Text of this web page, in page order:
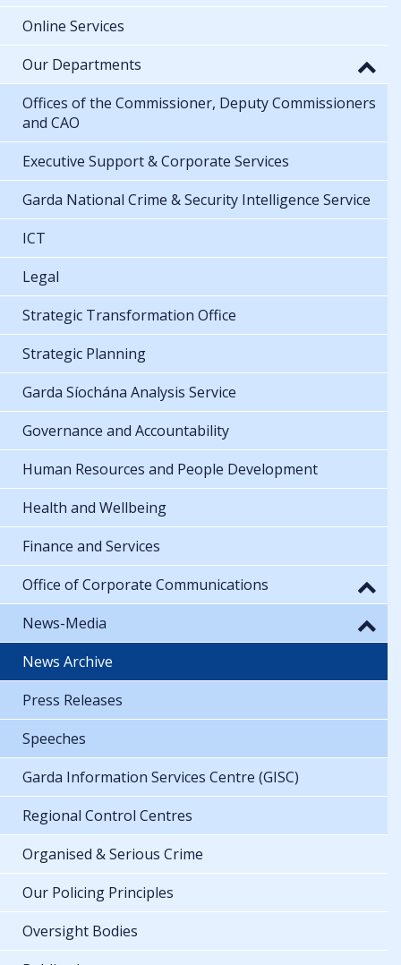
Online Services
Our Departments
Offices of the Commissioner, Deputy Commissioners
and CAO
Executive Support & Corporate Services
Garda National Crime & Security Intelligence Service
ICT
Legal
Strategic Transformation Office
Strategic Planning
Garda Síochána Analysis Service
Governance and Accountability
Human Resources and People Development
Health and Wellbeing
Finance and Services
Office of Corporate Communications
News-Media
News Archive
Press Releases
Speeches
Garda Information Services Centre (GISC)
Regional Control Centres
Organised & Serious Crime
Our Policing Principles
Oversight Bodies